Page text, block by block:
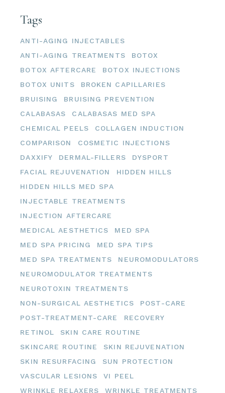
Tags
ANTI-AGING INJECTABLES
ANTI-AGING TREATMENTS
BOTOX
BOTOX AFTERCARE
BOTOX INJECTIONS
BOTOX UNITS
BROKEN CAPILLARIES
BRUISING
BRUISING PREVENTION
CALABASAS
CALABASAS MED SPA
CHEMICAL PEELS
COLLAGEN INDUCTION
COMPARISON
COSMETIC INJECTIONS
DAXXIFY
DERMAL-FILLERS
DYSPORT
FACIAL REJUVENATION
HIDDEN HILLS
HIDDEN HILLS MED SPA
INJECTABLE TREATMENTS
INJECTION AFTERCARE
MEDICAL AESTHETICS
MED SPA
MED SPA PRICING
MED SPA TIPS
MED SPA TREATMENTS
NEUROMODULATORS
NEUROMODULATOR TREATMENTS
NEUROTOXIN TREATMENTS
NON-SURGICAL AESTHETICS
POST-CARE
POST-TREATMENT-CARE
RECOVERY
RETINOL
SKIN CARE ROUTINE
SKINCARE ROUTINE
SKIN REJUVENATION
SKIN RESURFACING
SUN PROTECTION
VASCULAR LESIONS
VI PEEL
WRINKLE RELAXERS
WRINKLE TREATMENTS